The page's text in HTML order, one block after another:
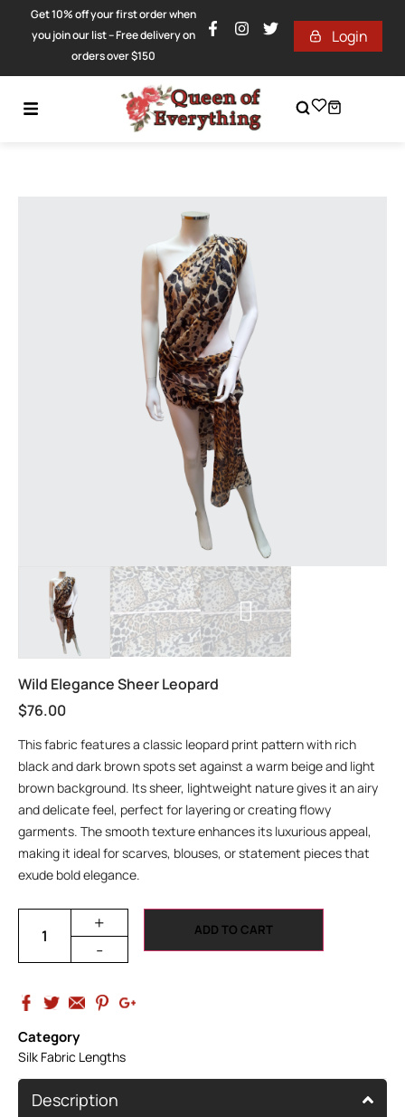
Get 10% off your first order when
you join our list – Free delivery on
orders over $150
Login
Wild Elegance Sheer Leopard
$76.00
This fabric features a classic leopard print pattern with rich
black and dark brown spots set against a warm beige and light
brown background. Its sheer, lightweight nature gives it an airy
and delicate feel, perfect for layering or creating flowy
garments. The smooth texture enhances its luxurious appeal,
making it ideal for scarves, blouses, or statement pieces that
exude bold elegance.
+
-
ADD TO CART
Category
Silk Fabric Lengths
Description